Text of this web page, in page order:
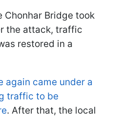
Chonhar Bridge took
the attack, traffic
restored in a
again came under a
traffic to be
. After that, the local